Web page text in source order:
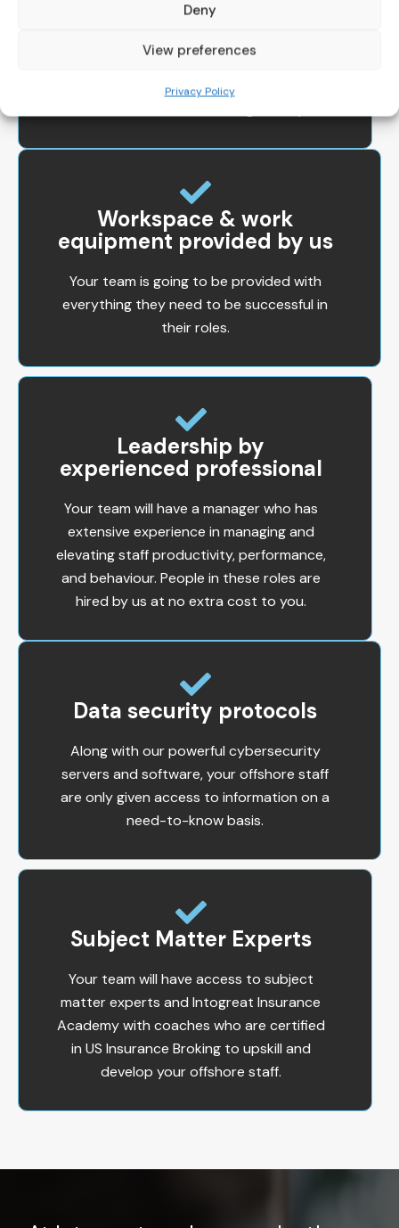
Deny
View preferences
Privacy Policy
IT Support
You’ll always have access to IT support
Workspace & work
equipment provided by us
Your team is going to be provided with
everything they need to be successful in
their roles.
Leadership by
experienced professional
Your team will have a manager who has
extensive experience in managing and
elevating staff productivity, performance,
and behaviour. People in these roles are
hired by us at no extra cost to you.
Data security protocols
Along with our powerful cybersecurity
servers and software, your offshore staff
are only given access to information on a
need-to-know basis.
Subject Matter Experts
Your team will have access to subject
matter experts and Intogreat Insurance
Academy with coaches who are certified
in US Insurance Broking to upskill and
develop your offshore staff.